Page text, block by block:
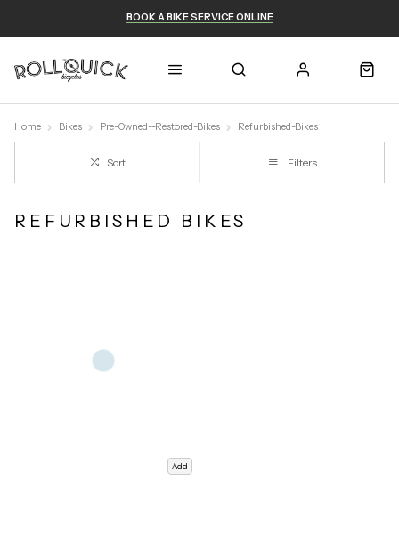
BOOK A BIKE SERVICE ONLINE
Home Bikes Pre-Owned--Restored-Bikes Refurbished-Bikes
Sort Filters
REFURBISHED BIKES
Add